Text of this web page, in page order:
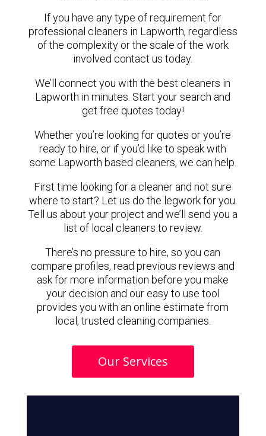
If you have any type of requirement for
professional cleaners in Lapworth, regardless
of the complexity or the scale of the work
involved contact us today.
We’ll connect you with the best cleaners in
Lapworth in minutes. Start your search and
get free quotes today!
Whether you’re looking for quotes or you’re
ready to hire, or if you’d like to speak with
some Lapworth based cleaners, we can help.
First time looking for a cleaner and not sure
where to start? Let us do the legwork for you.
Tell us about your project and we’ll send you a
list of local cleaners to review.
There’s no pressure to hire, so you can
compare profiles, read previous reviews and
ask for more information before you make
your decision and our easy to use tool
provides you with an online estimate from
local, trusted cleaning companies.
Our Services